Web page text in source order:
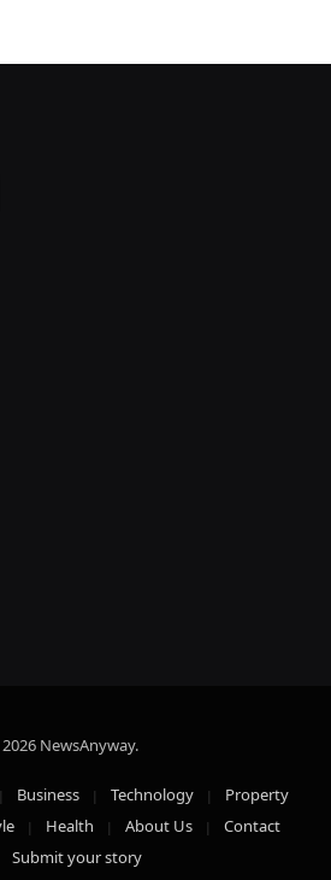
NewsAnyway.
Business Technology
Property
Health About Us
Contact
Submit your story